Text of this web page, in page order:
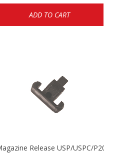
ADD TO CART
Release USP/USPC/